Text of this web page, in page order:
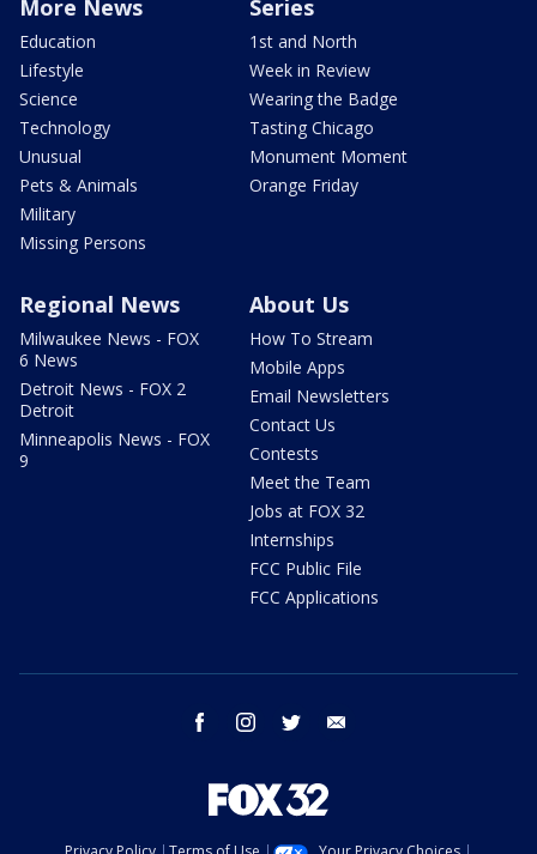
More News
Education
Lifestyle
Science
Technology
Unusual
Pets & Animals
Military
Missing Persons
Series
1st and North
Week in Review
Wearing the Badge
Tasting Chicago
Monument Moment
Orange Friday
Regional News
Milwaukee News - FOX
6 News
Detroit News - FOX 2
Detroit
Minneapolis News - FOX
9
About Us
How To Stream
Mobile Apps
Email Newsletters
Contact Us
Contests
Meet the Team
Jobs at FOX 32
Internships
FCC Public File
FCC Applications
facebook instagram twitter